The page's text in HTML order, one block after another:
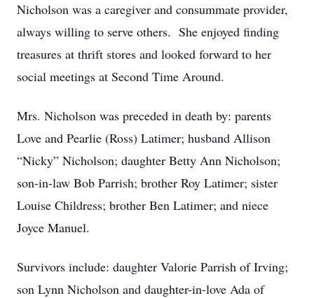
Nicholson was a caregiver and consummate provider,
always willing to serve others. She enjoyed finding
treasures at thrift stores and looked forward to her
social meetings at Second Time Around.
Mrs. Nicholson was preceded in death by: parents
Love and Pearlie (Ross) Latimer; husband Allison
“Nicky” Nicholson; daughter Betty Ann Nicholson;
son-in-law Bob Parrish; brother Roy Latimer; sister
Louise Childress; brother Ben Latimer; and niece
Joyce Manuel.
Survivors include: daughter Valorie Parrish of Irving;
son Lynn Nicholson and daughter-in-love Ada of